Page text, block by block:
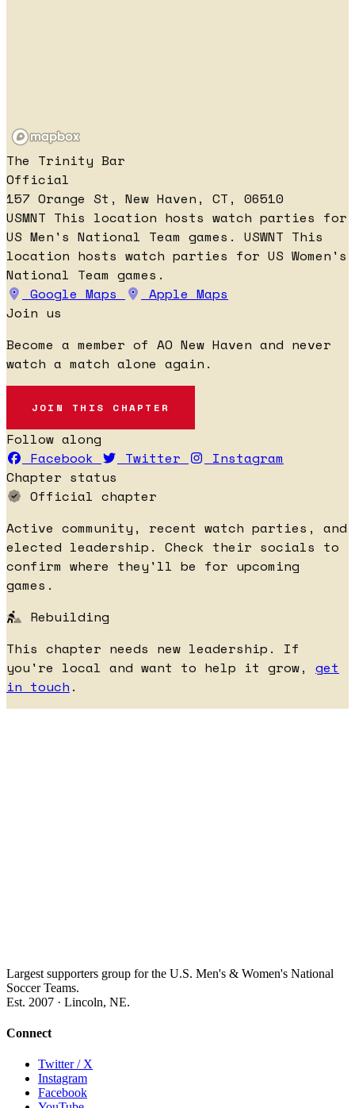
The Trinity Bar
Official
157 Orange St, New Haven, CT, 06510
USMNT This location hosts watch parties for
US Men's National Team games. USWNT This
location hosts watch parties for US Women's
National Team games.
Google Maps
Apple Maps
Join us
Become a member of AO New Haven and never
watch a match alone again.
JOIN THIS CHAPTER
Follow along
Facebook
Twitter
Instagram
Chapter status
Official chapter
Active community, recent watch parties, and
elected leadership. Check their socials to
confirm where they'll be for upcoming
games.
Rebuilding
This chapter needs new leadership. If
you're local and want to help it grow, get
in touch .
Largest supporters group for the U.S. Men's & Women's National
Soccer Teams.
Est. 2007 · Lincoln, NE.
Connect
Twitter / X
Instagram
Facebook